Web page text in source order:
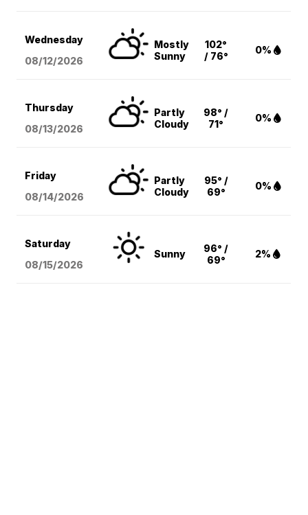
Wednesday
08/12/2026
Mostly
Sunny
102°
/ 76°
0%
Thursday
08/13/2026
Partly
Cloudy
98° /
71°
0%
Friday
08/14/2026
Partly
Cloudy
95° /
69°
0%
Saturday
08/15/2026
Sunny
96° /
69°
2%